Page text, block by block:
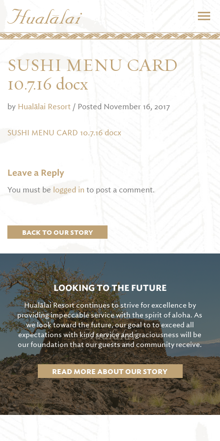
BACK TO OUR STORY
SUSHI MENU CARD
10.7.16 docx
by Hualālai Resort / Posted November 16, 2017
SUSHI MENU CARD 10.7.16 docx
Leave a Reply
You must be logged in to post a comment.
LOOKING TO THE FUTURE
Hualālai Resort continues to strive for excellence by
providing impeccable service with the spirit of aloha. As
we look toward the future, our goal to to exceed all
expectations with kind service and graciousness will be
our foundation that our guests and community receive.
READ MORE ABOUT OUR STORY